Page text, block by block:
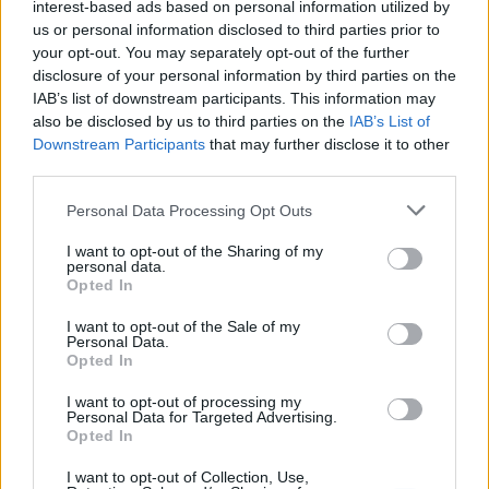
interest-based ads based on personal information utilized by
us or personal information disclosed to third parties prior to
your opt-out. You may separately opt-out of the further
disclosure of your personal information by third parties on the
IAB’s list of downstream participants. This information may
also be disclosed by us to third parties on the IAB’s List of
Downstream Participants that may further disclose it to other
Personal Data Processing Opt Outs
I want to opt-out of the Sharing of my
personal data.
Opted In
I want to opt-out of the Sale of my
Personal Data.
Opted In
I want to opt-out of processing my
Personal Data for Targeted Advertising.
Opted In
I want to opt-out of Collection, Use,
this recipe. Yukon Gold offers a creamier texture,
while Russets tend to be a bit starchier, which can
enhance the caramelisation. Choose based on your
texture preference.
The muffin pan is what gives these gratins their
charming, individual portion sizes and crispy edges.
However, if you don’t have one, you can adapt the
cooking time and caramelisation process accordingly.
How do I prevent the top from
burning?
Keep a close eye on the gratins during the last few